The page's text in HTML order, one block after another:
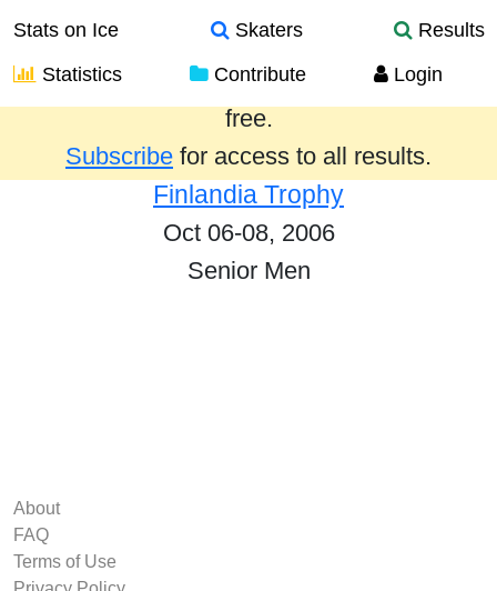
Stats on Ice Skaters
Results
Statistics
Contribute Login
Results from the past year are provided
free.
Subscribe for access to all results.
Finlandia Trophy
Oct 06-08, 2006
Senior Men
About
FAQ
Terms of Use